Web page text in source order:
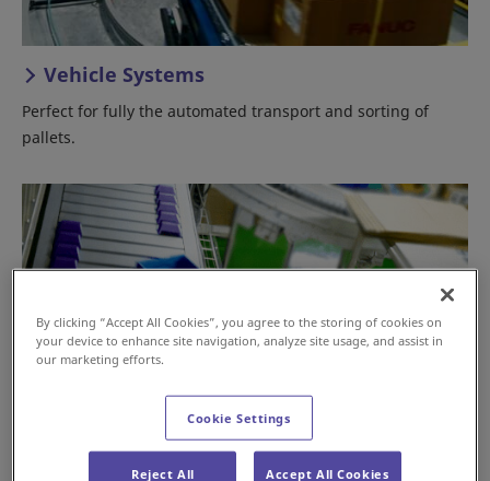
Vehicle Systems
Perfect for fully the automated transport and sorting of
pallets.
By clicking “Accept All Cookies”, you agree to the storing of cookies on
your device to enhance site navigation, analyze site usage, and assist in
our marketing efforts.
Cookie Settings
Reject All Accept All Cookies